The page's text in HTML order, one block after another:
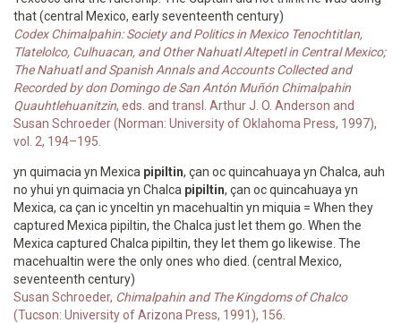
that (central Mexico, early seventeenth century)
Codex Chimalpahin: Society and Politics in Mexico Tenochtitlan,
Tlatelolco, Culhuacan, and Other Nahuatl Altepetl in Central Mexico;
The Nahuatl and Spanish Annals and Accounts Collected and
Recorded by don Domingo de San Antón Muñón Chimalpahin
Quauhtlehuanitzin, eds. and transl. Arthur J. O. Anderson and
Susan Schroeder (Norman: University of Oklahoma Press, 1997),
vol. 2, 194–195.
yn quimacia yn Mexica pipiltin, çan oc quincahuaya yn Chalca, auh
no yhui yn quimacia yn Chalca pipiltin, çan oc quincahuaya yn
Mexica, ca çan ic ynceltin yn macehualtin yn miquia = When they
captured Mexica pipiltin, the Chalca just let them go. When the
Mexica captured Chalca pipiltin, they let them go likewise. The
macehualtin were the only ones who died. (central Mexico,
seventeenth century)
Susan Schroeder, Chimalpahin and The Kingdoms of Chalco
(Tucson: University of Arizona Press, 1991), 156.